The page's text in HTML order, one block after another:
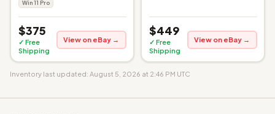
Win 11 Pro
$375
✓ Free
Shipping
View on eBay →
$449
✓ Free
Shipping
View on eBay →
Inventory last updated: August 5, 2026 at 2:46 PM UTC